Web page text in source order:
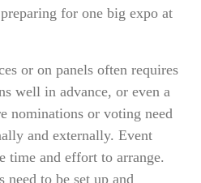
for one big expo at
or on panels often requires
well in advance, or even a
nominations or voting need
and externally. Event
time and effort to arrange.
need to be set up and